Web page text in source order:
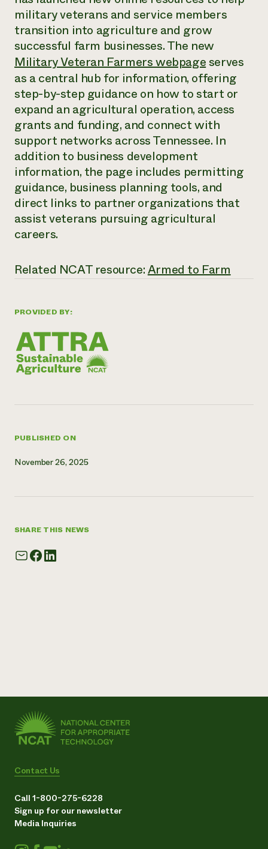
Annual Reports and Financials
Impact Stories
2024 Impact
Report
READ REPORT
Latinos in Agriculture
Urban Agriculture
Women in Agriculture
Electronics Recycling Annual Event
NorthWestern Energy Rebate Program
Commercial Energy Services
Residential Energy Services
LIHEAP
AgriSolar Clearinghouse
Blog
Podcasts
Publications
Short Courses
Videos
Funding Opportunities
News
Internship Hub
Find an Internship
Recruit an Intern
Corporate Partnerships
Donate
Planned Giving
Newsletter
Media Inquiries
Everyone
contributes to
community
resilience
DONATE NOW
PROVIDED BY:
PUBLISHED ON
November 26, 2025
SHARE THIS NEWS
military veterans and service members
transition into agriculture and grow
successful farm businesses. The new
Military Veteran Farmers webpageserves
as a central hub for information, offering
step-by-step guidance on how to start or
expand an agricultural operation, access
grants and funding, and connect with
support networks across Tennessee. In
addition to business development
information, the page includes permitting
guidance, business planning tools, and
direct links to partner organizations that
assist veterans pursuing agricultural
careers.
Related NCAT resource:Armed to Farm
Contact Us
Call 1-800-275-6228
Sign up for our newsletter
Media Inquiries